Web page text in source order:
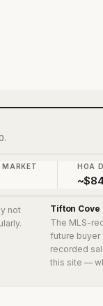
MARKET HOA
not
Tifton Cove
The MLS-
future buyer
recorded
this site —